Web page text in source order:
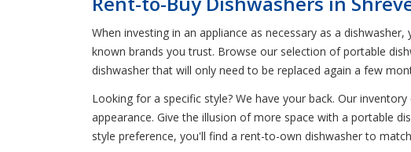
When investing in an appliance as necessary as a
known brands you trust. Browse our selection of portable
dishwasher that will only need to be replaced again a few
Looking for a specific style? We have your back. Our
appearance. Give the illusion of more space with a portable
style preference, you'll find a rent-to-own dishwasher to